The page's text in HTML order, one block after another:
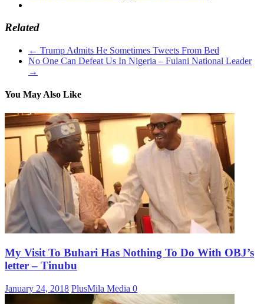
Related
← Trump Admits He Sometimes Tweets From Bed
No One Can Defeat Us In Nigeria – Fulani National Leader
→
You May Also Like
My Visit To Buhari Has Nothing To Do With OBJ’s
letter – Tinubu
January 24, 2018 PlusMila Media 0